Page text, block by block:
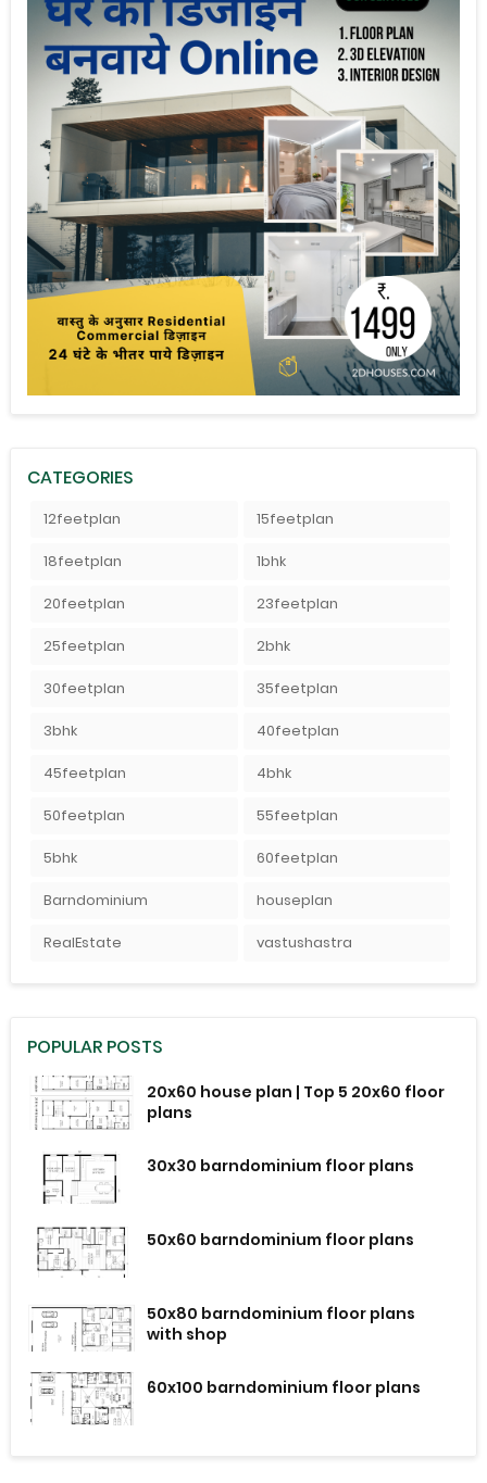
CATEGORIES
12feetplan 15feetplan
18feetplan 1bhk
20feetplan 23feetplan
25feetplan 2bhk
30feetplan 35feetplan
3bhk 40feetplan
45feetplan 4bhk
50feetplan 55feetplan
5bhk 60feetplan
Barndominium houseplan
RealEstate vastushastra
POPULAR POSTS
20x60 house plan | Top 5 20x60 floor
plans
30x30 barndominium floor plans
50x60 barndominium floor plans
50x80 barndominium floor plans
with shop
60x100 barndominium floor plans